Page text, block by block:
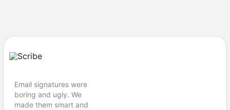
Email signatures were
boring and ugly. We
made them smart and